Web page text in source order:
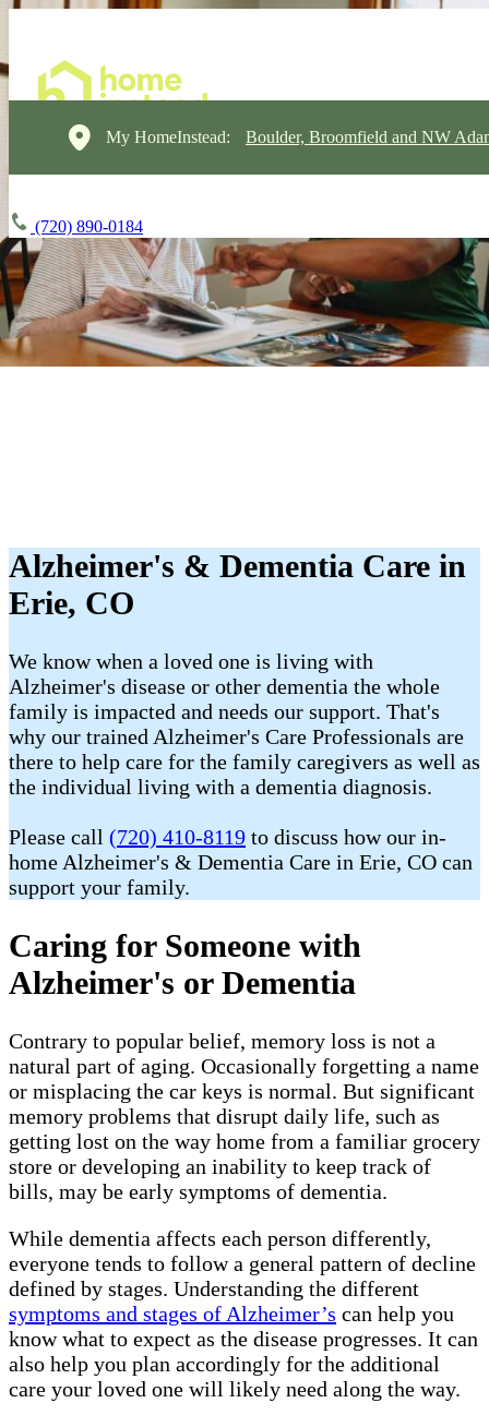
My HomeInstead: Boulder, Broomfield and NW
(720) 890-0184
Alzheimer's & Dementia Care in
Erie, CO
We know when a loved one is living with
Alzheimer's disease or other dementia the whole
family is impacted and needs our support. That's
why our trained Alzheimer's Care Professionals are
there to help care for the family caregivers as well as
the individual living with a dementia diagnosis.
Please call (720) 410-8119 to discuss how our in-
home Alzheimer's & Dementia Care in Erie, CO can
support your family.
Caring for Someone with
Alzheimer's or Dementia
Contrary to popular belief, memory loss is not a
natural part of aging. Occasionally forgetting a name
or misplacing the car keys is normal. But significant
memory problems that disrupt daily life, such as
getting lost on the way home from a familiar grocery
store or developing an inability to keep track of
bills, may be early symptoms of dementia.
While dementia affects each person differently,
everyone tends to follow a general pattern of decline
defined by stages. Understanding the different
symptoms and stages of Alzheimer’s can help you
know what to expect as the disease progresses. It can
also help you plan accordingly for the additional
care your loved one will likely need along the way.